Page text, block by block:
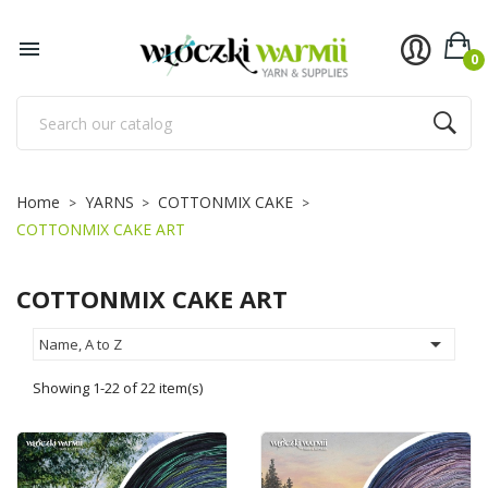
Add to wishlist ×
Utwórz nową listę
×
((cancelText))
((modalTitle)) ×
((confirmMessage))
×
You need to be logged in to save products in your
wishlist.
((cancelText))
 0
Home YARNS
COTTONMIX CAKE
COTTONMIX CAKE ART
COTTONMIX CAKE ART
Name, A to Z 
Showing 1-22 of 22 item(s)